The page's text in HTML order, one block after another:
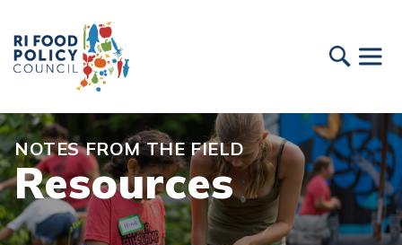
NOTES FROM THE FIELD
Resources